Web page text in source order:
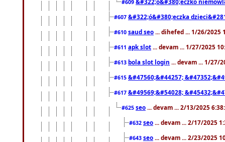
#609
#607 &#322;ó&#380;eczka
#610 saud seo ... dihefed ... 1/26/2025
#611 apk slot ... devam ... 1/27/2025
#613 bola slot login ... devam ... 1/27/
#615 &#47560;&#44257;
#617 &#49569;&#54028;
#625 seo ... devam ... 2/13/2025
#632 seo ... devam ... 2/17/2025
#643 seo ... devam ... 2/23/2025